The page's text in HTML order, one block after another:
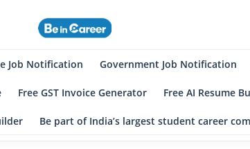
Job Notification Government Job Notification
Free GST Invoice Generator Free AI Resume
Be part of India’s largest student career